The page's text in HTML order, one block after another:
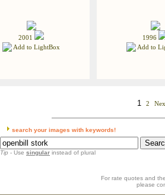
2001
Add to LightBox
1996
Add to
1 2
search your images with keywords!
Tip - Use singular instead of plural
For rate quotes and
please